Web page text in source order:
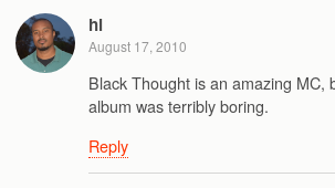
hl
August 17, 2010
Black Thought is an amazing MC,
album was terribly boring.
Reply